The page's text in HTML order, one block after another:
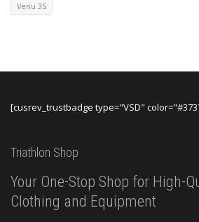
Venu 3S
[cusrev_trustbadge type="VSD"
Triathlon Shop
Your One-Stop Shop for High-
Clothing and Equipment